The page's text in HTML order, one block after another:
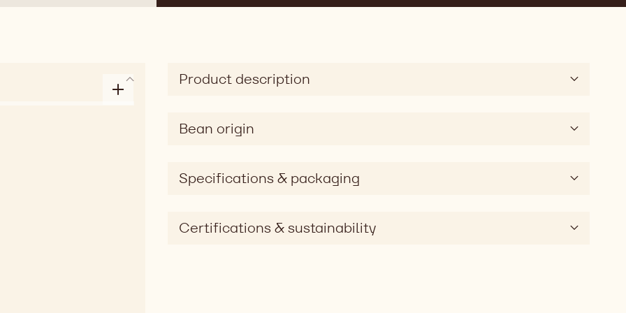
Product description
Bean origin
Specifications & packaging
Certifications & sustainability